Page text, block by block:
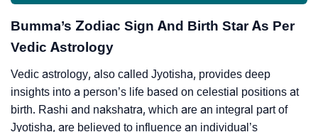
Bumma’s Zodiac Sign And Birth Star As Per
Vedic Astrology
Vedic astrology, also called Jyotisha, provides deep
insights into a person’s life based on celestial positions at
birth. Rashi and nakshatra, which are an integral part of
Jyotisha, are believed to influence an individual’s